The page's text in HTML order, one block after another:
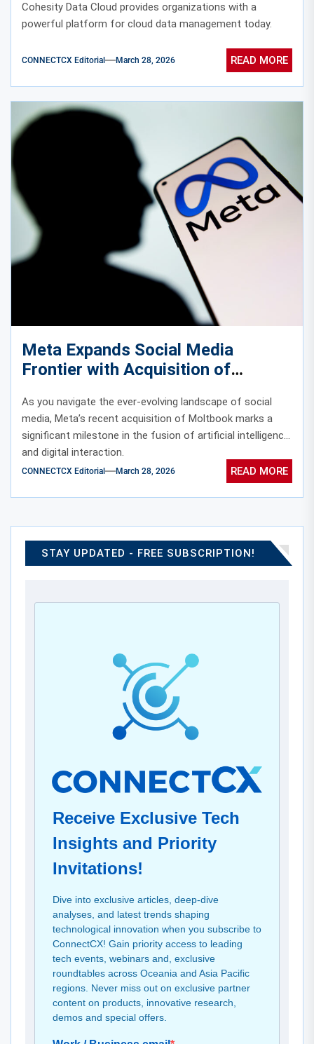
Cohesity Data Cloud provides organizations with a
powerful platform for cloud data management today.
CONNECTCX Editorial March 28, 2026 READ MORE
Meta Expands Social Media
Frontier with Acquisition of
AI‑Driven Moltbook
As you navigate the ever-evolving landscape of social
media, Meta’s recent acquisition of Moltbook marks a
significant milestone in the fusion of artificial intelligence
and digital interaction.
CONNECTCX Editorial March 28, 2026 READ MORE
STAY UPDATED - FREE SUBSCRIPTION!
Receive Exclusive Tech
Insights and Priority
Invitations!
Dive into exclusive articles, deep-dive
analyses, and latest trends shaping
technological innovation when you subscribe to
ConnectCX! Gain priority access to leading
tech events, webinars and, exclusive
roundtables across Oceania and Asia Pacific
regions. Never miss out on exclusive partner
content on products, innovative research,
demos and special offers.